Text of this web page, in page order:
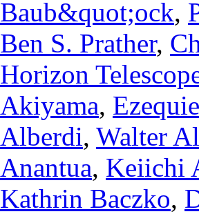
Baub&quot;ock,
Ben S. Prather,
Horizon
Akiyama,
Alberdi, Walter
Anantua, Keiichi
Kathrin Baczko,